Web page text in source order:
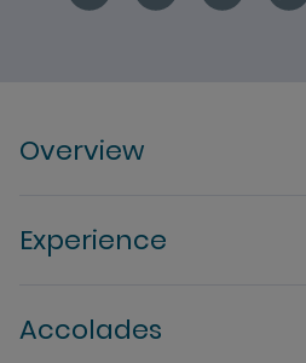
Overview
Experience
Accolades